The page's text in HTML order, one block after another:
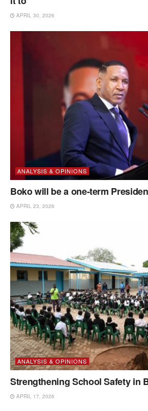
APRIL 30, 2026
ANALYSIS & OPINIONS
Boko will be a one-term
APRIL 23, 2026
ANALYSIS & OPINIONS
Strengthening School Safety in
APRIL 17, 2026